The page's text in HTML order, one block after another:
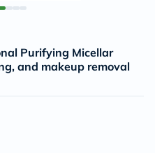
Purifying Micellar
and makeup removal